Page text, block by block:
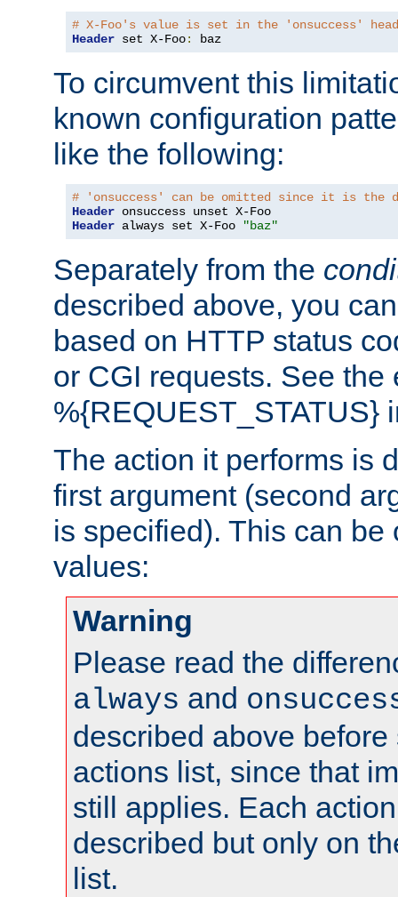
# X-Foo's value is set in the 'onsuccess'
Header set X-Foo: baz
To circumvent this
known configuration
like the following:
# 'onsuccess' can be omitted since it is the
Header
Header always set X-Foo "baz"
Separately from the
described above, you
based on HTTP status
or CGI requests. See the
%{REQUEST_STATUS}
The action it performs is
first argument (second
is specified). This can
values:
Warning
Please read the
always and
described above
actions list, since that
still applies. Each
described but only on
list.